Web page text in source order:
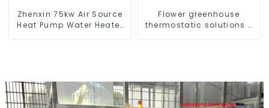
Zhenxin 75kw Air Source
Heat Pump Water Heater
Flower greenhouse
thermostatic solutions -